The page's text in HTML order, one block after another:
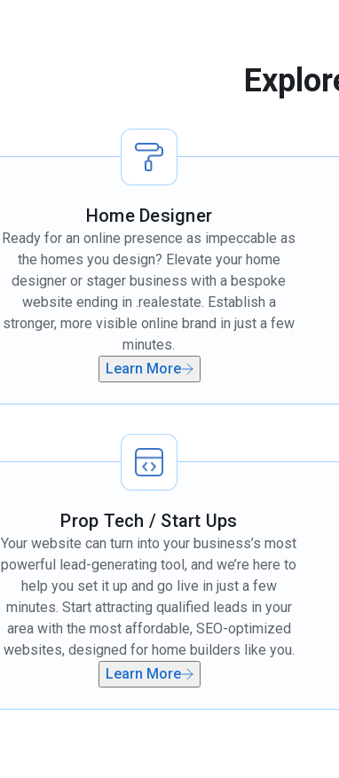
Home Designer
Ready for an online presence as impeccable as
the homes you design? Elevate your home
designer or stager business with a bespoke
website ending in .realestate. Establish a
stronger, more visible online brand in just a few
minutes.
Learn More
Prop Tech / Start Ups
Your website can turn into your business’s most
powerful lead-generating tool, and we’re here to
help you set it up and go live in just a few
minutes. Start attracting qualified leads in your
area with the most affordable, SEO-optimized
websites, designed for home builders like you.
Learn More